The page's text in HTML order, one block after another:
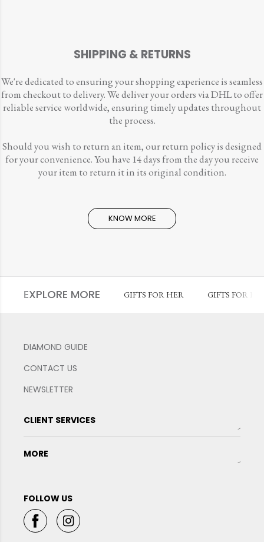
SHIPPING & RETURNS
We're dedicated to ensuring your shopping experience is seamless
from checkout to delivery. We deliver your orders via DHL to offer
reliable service worldwide, ensuring timely updates throughout
the process.
Should you wish to return an item, our return policy is designed
for your convenience. You have 14 days from the day you receive
your item to return it in its original condition.
KNOW MORE
EXPLORE MORE GIFTS FOR HER GIFTS FOR
DIAMOND GUIDE
CONTACT US
NEWSLETTER
CLIENT SERVICES
MORE
FOLLOW US